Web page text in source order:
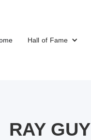
Hall of Fame
RAY GUY